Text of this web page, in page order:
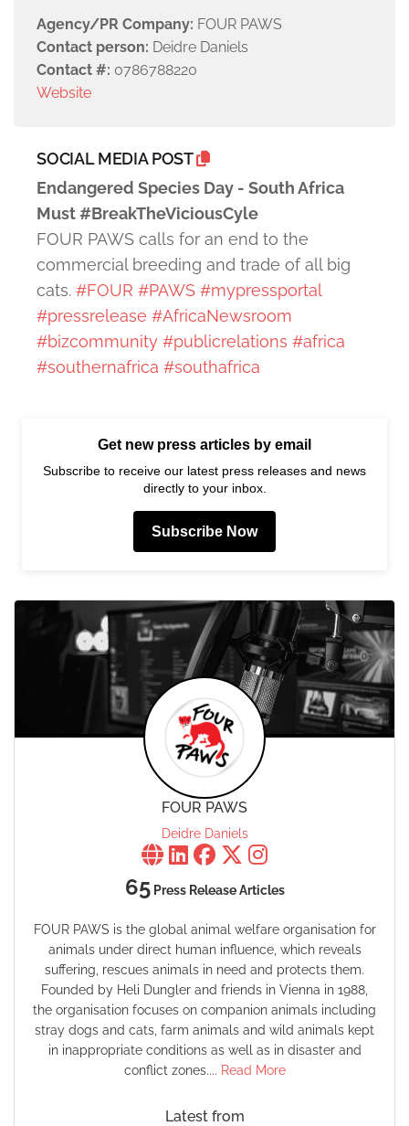
Agency/PR Company: FOUR PAWS
Contact person: Deidre Daniels
Contact #: 0786788220
Website
SOCIAL MEDIA POST
Endangered Species Day - South Africa
Must #BreakTheViciousCyle
FOUR PAWS calls for an end to the
commercial breeding and trade of all big
cats. #FOUR #PAWS #mypressportal
#pressrelease #AfricaNewsroom
#bizcommunity #publicrelations #africa
#southernafrica #southafrica
Get new press articles by email
Subscribe to receive our latest press releases and news
directly to your inbox.
Subscribe Now
FOUR PAWS
Deidre Daniels
65Press Release Articles
FOUR PAWS is the global animal welfare organisation for
animals under direct human influence, which reveals
suffering, rescues animals in need and protects them.
Founded by Heli Dungler and friends in Vienna in 1988,
the organisation focuses on companion animals including
stray dogs and cats, farm animals and wild animals kept
in inappropriate conditions as well as in disaster and
conflict zones.... Read More
Latest from